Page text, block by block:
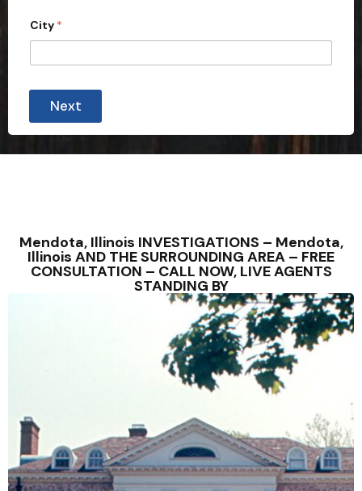
City *
Next
Mendota, Illinois INVESTIGATIONS – Mendota,
Illinois AND THE SURROUNDING AREA – FREE
CONSULTATION – CALL NOW, LIVE AGENTS
STANDING BY